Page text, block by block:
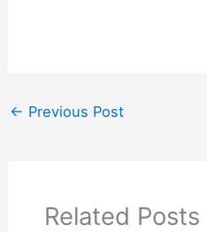
← Previous Post
Related Posts